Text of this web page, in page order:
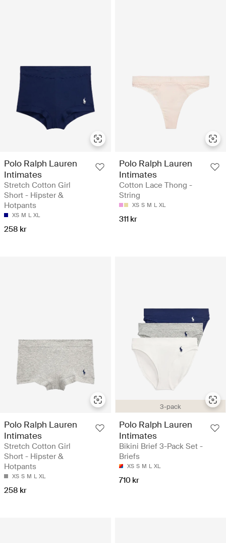
Polo Ralph Lauren
Intimates
Stretch Cotton Girl
Short - Hipster &
Hotpants
XS M L XL
258 kr
Polo Ralph Lauren
Intimates
Cotton Lace Thong -
String
XS S M L XL
311 kr
Polo Ralph Lauren
Intimates
Stretch Cotton Girl
Short - Hipster &
Hotpants
XS S M L XL
258 kr
3-pack
Polo Ralph Lauren
Intimates
Bikini Brief 3-Pack Set -
Briefs
XS S M L XL
710 kr